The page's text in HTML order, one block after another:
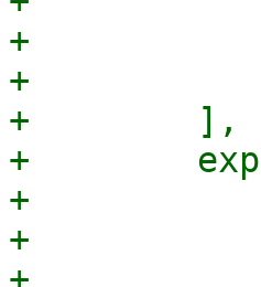
+
+            {
+        ],
+
+
+